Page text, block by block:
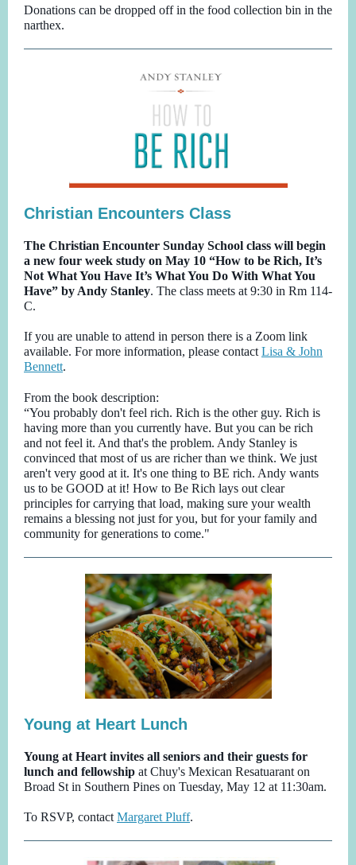
Donations can be dropped off in the food collection bin in the
narthex.
Christian Encounters Class
The Christian Encounter Sunday School class will begin
a new four week study on May 10 “How to be Rich, It’s
Not What You Have It’s What You Do With What You
Have” by Andy Stanley. The class meets at 9:30 in Rm 114-
C.
If you are unable to attend in person there is a Zoom link
available. For more information, please contact Lisa & John
Bennett.
From the book description:
“You probably don't feel rich. Rich is the other guy. Rich is
having more than you currently have. But you can be rich
and not feel it. And that's the problem. Andy Stanley is
convinced that most of us are richer than we think. We just
aren't very good at it. It's one thing to BE rich. Andy wants
us to be GOOD at it! How to Be Rich lays out clear
principles for carrying that load, making sure your wealth
remains a blessing not just for you, but for your family and
community for generations to come."
Young at Heart Lunch
Young at Heart invites all seniors and their guests for
lunch and fellowship at Chuy's Mexican Resatuarant on
Broad St in Southern Pines on Tuesday, May 12 at 11:30am.
To RSVP, contact Margaret Pluff.